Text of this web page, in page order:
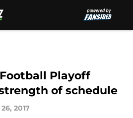
Playoff
of schedule
2017